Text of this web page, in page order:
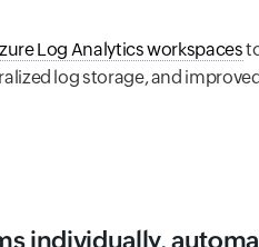
Log Analytics workspaces
log storage, and
individually,